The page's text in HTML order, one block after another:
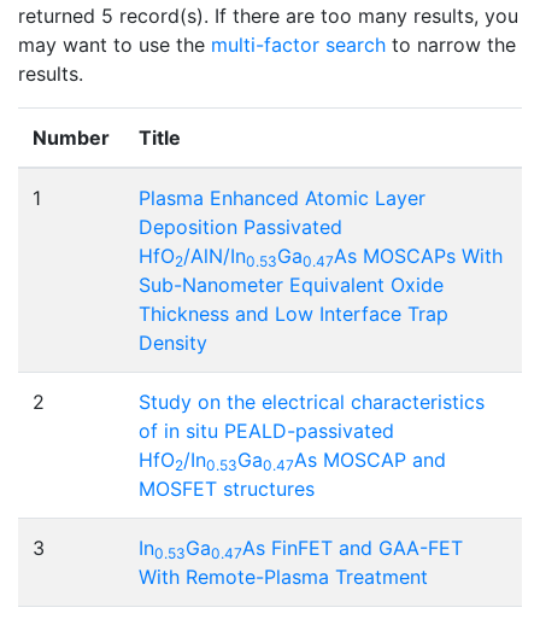
returned 5 record(s). If there are too many results, you
may want to use the multi-factor search to narrow the
results.
Number Title
1
Plasma Enhanced Atomic Layer
Deposition Passivated
HfO2/AlN/In0.53Ga0.47As MOSCAPs With
Sub-Nanometer Equivalent Oxide
Thickness and Low Interface Trap
Density
2
Study on the electrical characteristics
of in situ PEALD-passivated
HfO2/In0.53Ga0.47As MOSCAP and
MOSFET structures
3 In0.53Ga0.47As FinFET and GAA-FET
With Remote-Plasma Treatment